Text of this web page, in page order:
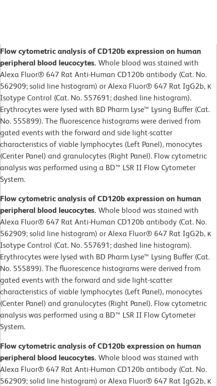
Flow cytometric analysis of CD120b expression on human
peripheral blood leucocytes. Whole blood was stained with
Alexa Fluor® 647 Rat Anti-Human CD120b antibody (Cat. No.
562909; solid line histogram) or Alexa Fluor® 647 Rat IgG2b, κ
Isotype Control (Cat. No. 557691; dashed line histogram).
Erythrocytes were lysed with BD Pharm Lyse™ Lysing Buffer (Cat.
No. 555899). The fluorescence histograms were derived from
gated events with the forward and side light-scatter
characteristics of viable lymphocytes (Left Panel), monocytes
(Center Panel) and granulocytes (Right Panel). Flow cytometric
analysis was performed using a BD™ LSR II Flow Cytometer
System.
Flow cytometric analysis of CD120b expression on human
peripheral blood leucocytes. Whole blood was stained with
Alexa Fluor® 647 Rat Anti-Human CD120b antibody (Cat. No.
562909; solid line histogram) or Alexa Fluor® 647 Rat IgG2b, κ
Isotype Control (Cat. No. 557691; dashed line histogram).
Erythrocytes were lysed with BD Pharm Lyse™ Lysing Buffer (Cat.
No. 555899). The fluorescence histograms were derived from
gated events with the forward and side light-scatter
characteristics of viable lymphocytes (Left Panel), monocytes
(Center Panel) and granulocytes (Right Panel). Flow cytometric
analysis was performed using a BD™ LSR II Flow Cytometer
System.
Flow cytometric analysis of CD120b expression on human
peripheral blood leucocytes. Whole blood was stained with
Alexa Fluor® 647 Rat Anti-Human CD120b antibody (Cat. No.
562909; solid line histogram) or Alexa Fluor® 647 Rat IgG2b, κ